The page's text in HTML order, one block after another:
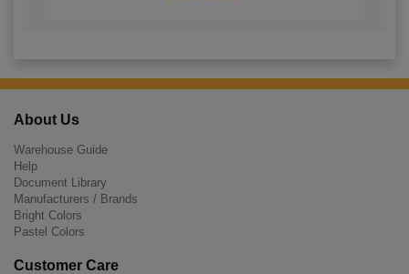
About Us
Warehouse Guide
Help
Document Library
Manufacturers / Brands
Bright Colors
Pastel Colors
Customer Care